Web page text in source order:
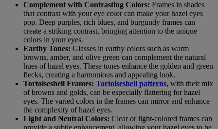
Complement with Contrasting Colors: Frames in shades
that contrast with your eye color can make your hazel eyes
pop. Deep purples, rich blues, and burgundy frames can
create a striking contrast, bringing attention to the unique
colors in your eyes.
Earthy Tones: Glasses in earthy colors such as warm
browns, amber, and olive green can complement the natural
hues of hazel eyes. These tones enhance the golden and green
flecks, creating a harmonious and appealing look.
Tortoiseshell Frames: Tortoiseshell patterns, with their mix
of browns and golds, can be especially flattering for hazel
eyes. The varied colors in the frames can mirror and enhance
the complexity of hazel eyes.
Light and Neutral Colors: Clear or light-colored frames can